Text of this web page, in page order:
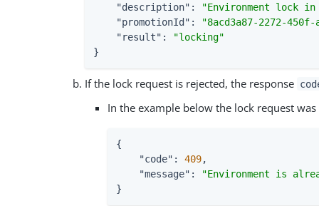
"description" :
"Environment lock
"promotionId" :
"8acd3a87-2272-450f-
"result" :
"locking"
}
If the lock request is rejected, the response
In the example below the lock request
{
"code" : 409,
"message" :
"Environment is
}